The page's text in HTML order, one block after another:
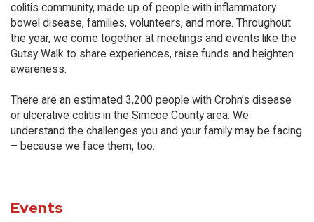
colitis community, made up of people with inflammatory
bowel disease, families, volunteers, and more. Throughout
the year, we come together at meetings and events like the
Gutsy Walk to share experiences, raise funds and heighten
awareness.
There are an estimated 3,200 people with Crohn’s disease
or ulcerative colitis in the Simcoe County area. We
understand the challenges you and your family may be facing
– because we face them, too.
Events